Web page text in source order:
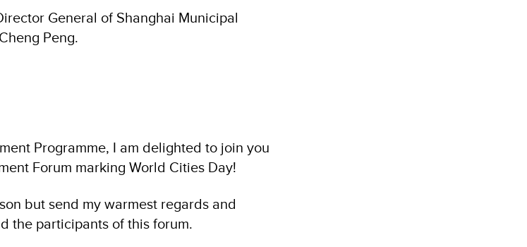
General of Shanghai Municipal
Peng.
Programme, I am delighted to join you
Forum marking World Cities Day!
but send my warmest regards and
the participants of this forum.